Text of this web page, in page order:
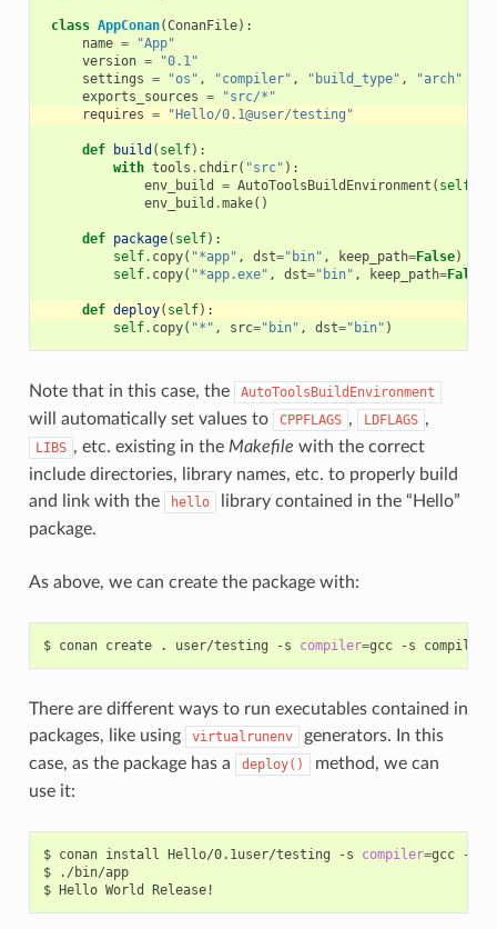
class AppConan(ConanFile):
name =
"App"
version =
"0.1"
settings = "os" , "compiler" , "build_type" ,
"arch"
exports_sources =
"src/*"
requires = "Hello/0.1@user/testing"
def build ( self):
with tools . chdir( "src" ):
env_build
= AutoToolsBuildEnvironment ( self
env_build .make()
def package( self):
self. copy( "*app" , dst="bin" , keep_path=False)
self. copy( "*app.exe" , dst="bin" , keep_path=False
def deploy( self):
self. copy( "*" , src="bin" , dst="bin" )
Note that in this case, the AutoToolsBuildEnvironment
will automatically set values to CPPFLAGS , LDFLAGS ,
LIBS , etc. existing in the Makefile with the correct
include directories, library names, etc. to properly build
and link with the
hello
library contained in the “Hello”
package.
As above, we can create the package with:
$ conan create . user/testing -s compiler=gcc -s
There are different ways to run executables contained in
packages, like using
virtualrunenv
generators. In this
case, as the package has a
deploy()
method, we can
use it:
$ conan install Hello/0.1user/testing -s compiler=gcc -s
$
./bin/app
$ Hello World